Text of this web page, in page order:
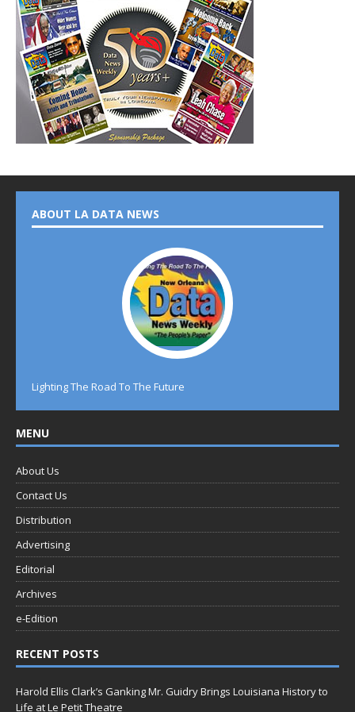
ABOUT LA DATA NEWS
Lighting The Road To The Future
MENU
About Us
Contact Us
Distribution
Advertising
Editorial
Archives
e-Edition
RECENT POSTS
Harold Ellis Clark’s Ganking Mr. Guidry Brings Louisiana History to
Life at Le Petit Theatre